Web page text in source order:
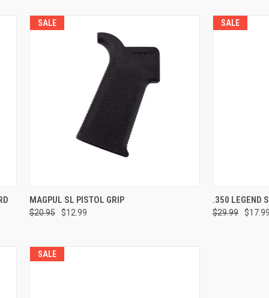
SALE
ADD TO CART
Compare
MAGPUL SL PISTOL GRIP
$20.95 $12.99
SALE
Compare
.350 LEGEND
$29.99 $17.99
SALE